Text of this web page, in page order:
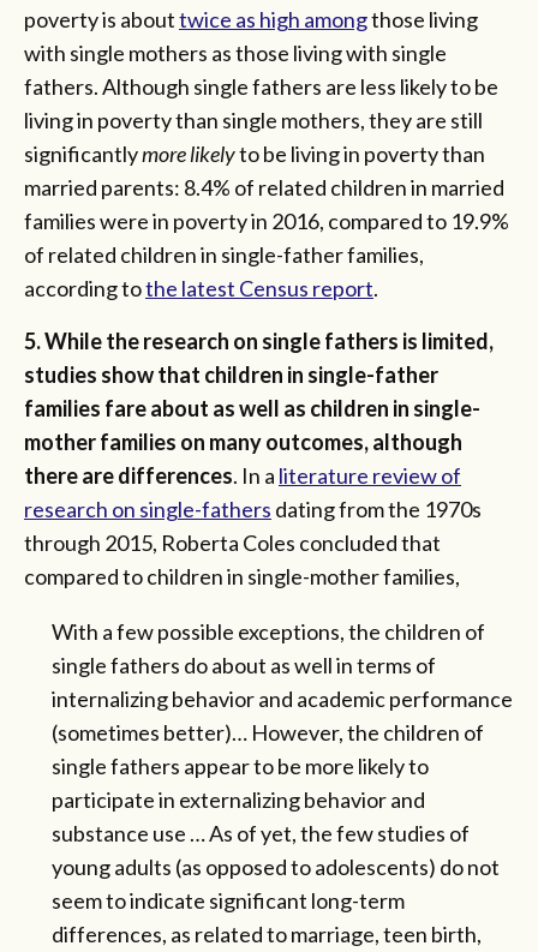
poverty is abouttwice as high amongthose living
with single mothers as those living with single
fathers. Although single fathers are less likely to be
living in poverty than single mothers, they are still
significantlymore likelyto be living in poverty than
married parents: 8.4% of related children in married
families were in poverty in 2016, compared to 19.9%
of related children in single-father families,
according tothe latest Census report.
5. While the research on single fathers is limited,
studies show that children in single-father
families fare about as well as children in single-
mother families on many outcomes, although
there are differences. In a literature review of
research on single-fathers dating from the 1970s
through 2015, Roberta Coles concluded that
compared to children in single-mother families,
With a few possible exceptions, the children of
single fathers do about as well in terms of
internalizing behavior and academic performance
(sometimes better)… However, the children of
single fathers appear to be more likely to
participate in externalizing behavior and
substance use … As of yet, the few studies of
young adults (as opposed to adolescents) do not
seem to indicate significant long-term
differences, as related to marriage, teen birth,